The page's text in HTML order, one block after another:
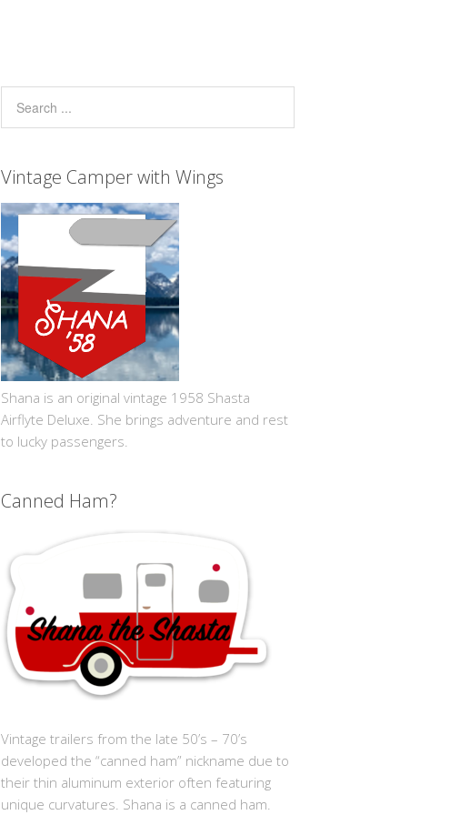
Vintage Camper with Wings
Shana is an original vintage 1958 Shasta
Airflyte Deluxe. She brings adventure and rest
to lucky passengers.
Canned Ham?
Vintage trailers from the late 50’s – 70’s
developed the “canned ham” nickname due to
their thin aluminum exterior often featuring
unique curvatures. Shana is a canned ham.